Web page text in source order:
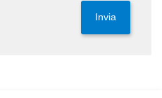
Invia